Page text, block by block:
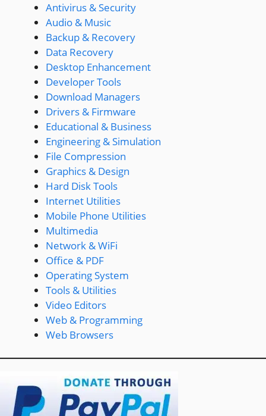
Antivirus & Security
Audio & Music
Backup & Recovery
Data Recovery
Desktop Enhancement
Developer Tools
Download Managers
Drivers & Firmware
Educational & Business
Engineering & Simulation
File Compression
Graphics & Design
Hard Disk Tools
Internet Utilities
Mobile Phone Utilities
Multimedia
Network & WiFi
Office & PDF
Operating System
Tools & Utilities
Video Editors
Web & Programming
Web Browsers